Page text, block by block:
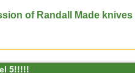
of Randall Made knives
5!!!!!